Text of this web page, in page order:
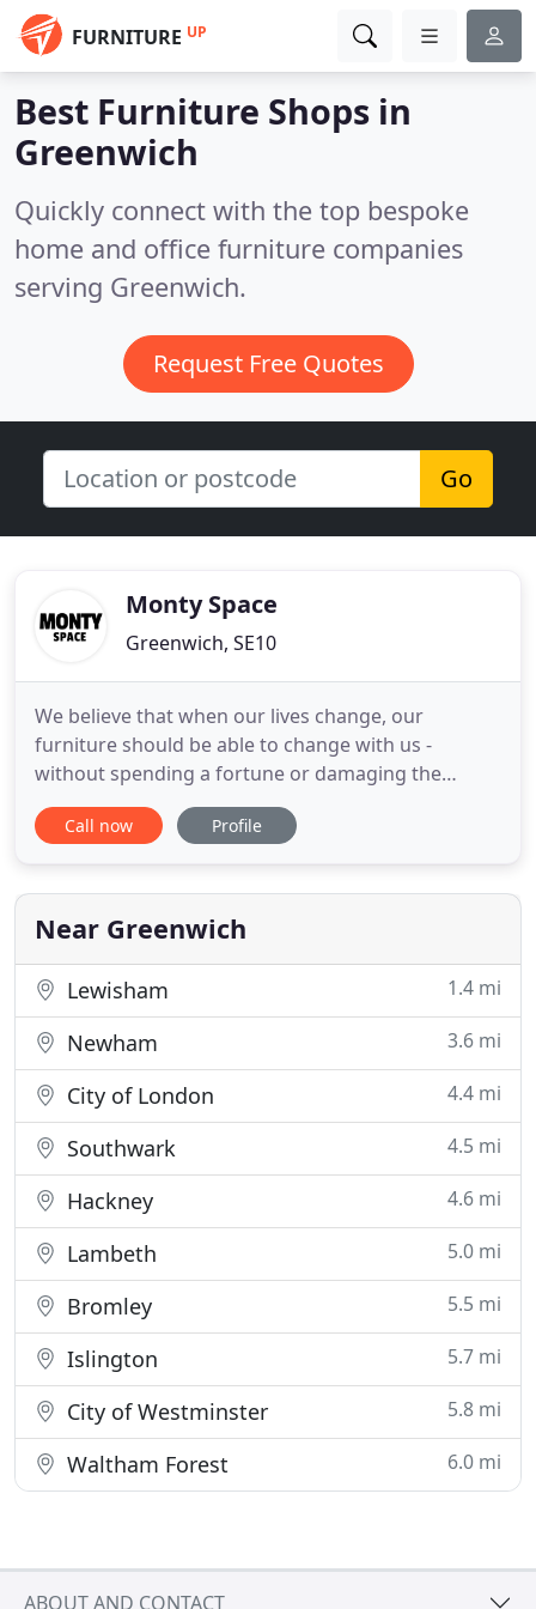
FURNITURE UP
Best Furniture Shops in
Greenwich
Quickly connect with the top bespoke
home and office furniture companies
serving Greenwich.
Request Free Quotes
Go
Monty Space
Greenwich, SE10
We believe that when our lives change, our
furniture should be able to change with us -
without spending a fortune or damaging the
planet in the process. Our founder Sam loved the
flexibility of renting. Like other urban
between homes, allowing him to enjoy the new
experiences of new jobs, new neighbourhoods
Call now Profile
Near Greenwich
Lewisham 1.4 mi
Newham 3.6 mi
City of London 4.4 mi
Southwark 4.5 mi
Hackney 4.6 mi
Lambeth 5.0 mi
Bromley 5.5 mi
Islington 5.7 mi
City of Westminster 5.8 mi
Waltham Forest 6.0 mi
ABOUT AND CONTACT